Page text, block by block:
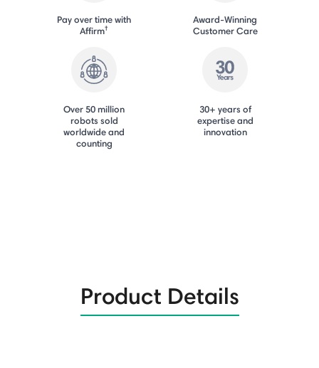
Pay over time with
Affirm†
Award-Winning
Customer Care
Over 50 million
robots sold
worldwide and
counting
30+ years of
expertise and
innovation
Product Details